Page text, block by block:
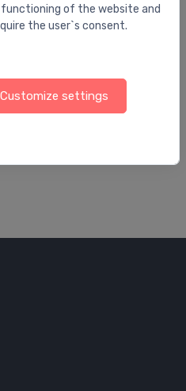
of the website and
the user`s consent.
Customize settings